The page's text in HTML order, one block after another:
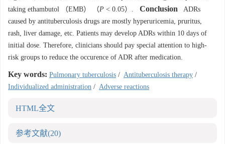
taking ethambutol （EMB） （P < 0.05）. Conclusion ADRs
caused by antituberculosis drugs are mostly hyperuricemia, pruritus,
rash, liver damage, etc. Patients may develop ADRs within 10 days of
initial dose. Therefore, clinicians should pay special attention to high-
risk groups to reduce the occurence of ADR after medication.
Key words: Pulmonary tuberculosis / Antituberculosis therapy /
Individualized administration / Adverse reactions
HTML全文
参考文献(20)